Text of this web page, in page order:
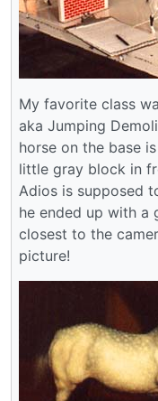
My favorite class
aka Jumping
horse on the base
little gray block in
Adios is supposed
he ended up with a
closest to the
picture!